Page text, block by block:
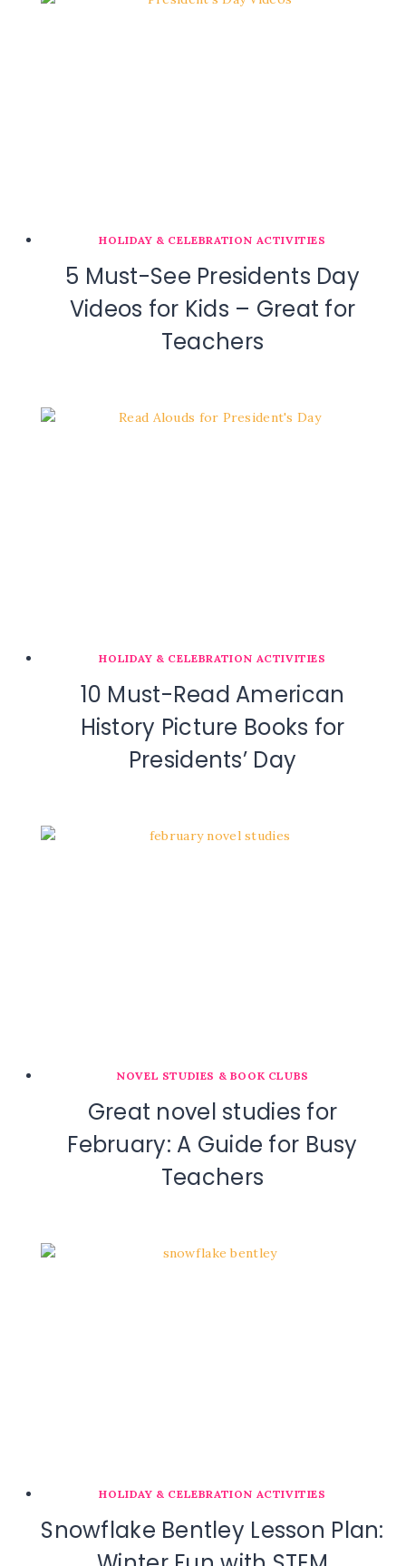
HOLIDAY & CELEBRATION ACTIVITIES
5 Must-See Presidents Day
Videos for Kids – Great for
Teachers
HOLIDAY & CELEBRATION ACTIVITIES
10 Must-Read American
History Picture Books for
Presidents’ Day
NOVEL STUDIES & BOOK CLUBS
Great novel studies for
February: A Guide for Busy
Teachers
HOLIDAY & CELEBRATION ACTIVITIES
Snowflake Bentley Lesson Plan: